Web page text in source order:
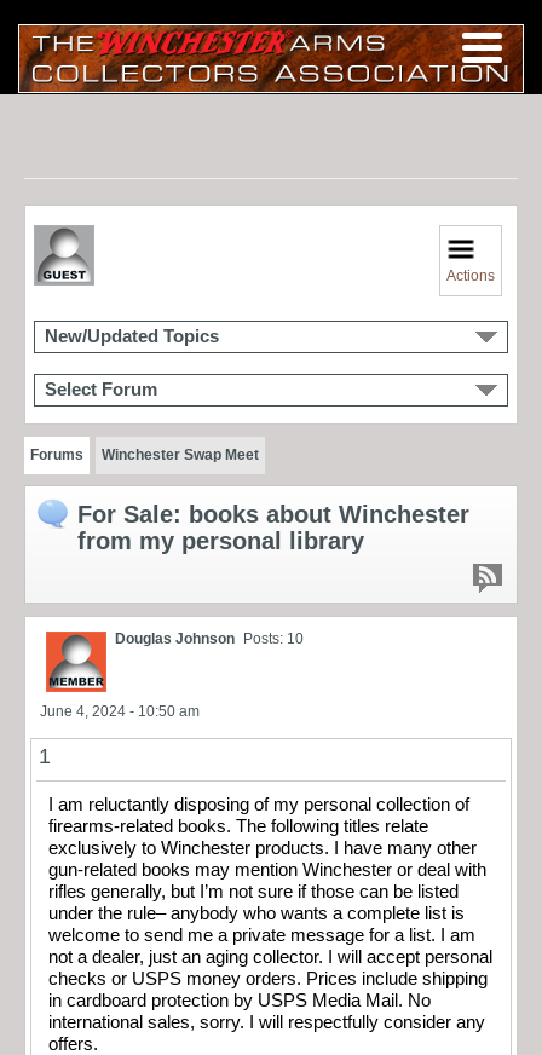
Actions
New/Updated Topics
Select Forum
Forums Winchester Swap Meet
For Sale: books about Winchester
from my personal library
Douglas Johnson Posts: 10
June 4, 2024 - 10:50 am
1
I am reluctantly disposing of my personal collection of
firearms-related books. The following titles relate
exclusively to Winchester products. I have many other
gun-related books may mention Winchester or deal with
rifles generally, but I’m not sure if those can be listed
under the rule– anybody who wants a complete list is
welcome to send me a private message for a list. I am
not a dealer, just an aging collector. I will accept personal
checks or USPS money orders. Prices include shipping
in cardboard protection by USPS Media Mail. No
international sales, sorry. I will respectfully consider any
offers.